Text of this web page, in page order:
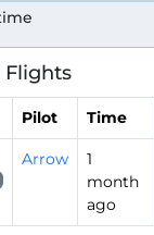
Flights
Pilot Time
Arrow
1
month
ago